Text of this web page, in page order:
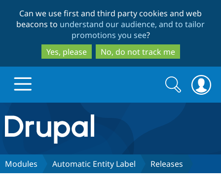
to
main
content
to
search
Can we use first and third party cookies and web
beacons to understand our audience, and to tailor
promotions you see?
Yes, please
No, do not track me
Drupal.org home
Discover Drupal
Search
form
Search
Modules Automatic Entity Label Releases